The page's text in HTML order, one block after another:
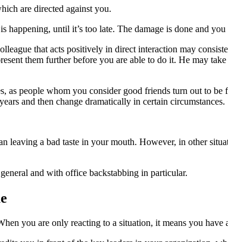
are directed against you.
until it’s too late. The damage is done and
that acts positively in direct interaction may
them further before you are able to do it. He may
as people whom you consider good friends turn out to
and then change dramatically in certain circumstances.
leaving a bad taste in your mouth. However, in other
and with office backstabbing in particular.
you are only reacting to a situation, it means you have